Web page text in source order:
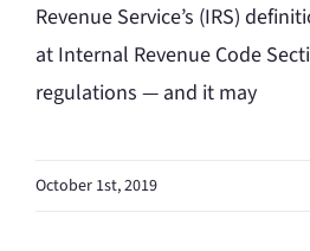
Revenue Service’s (IRS)
at Internal Revenue Code
regulations — and it may
October 1st, 2019